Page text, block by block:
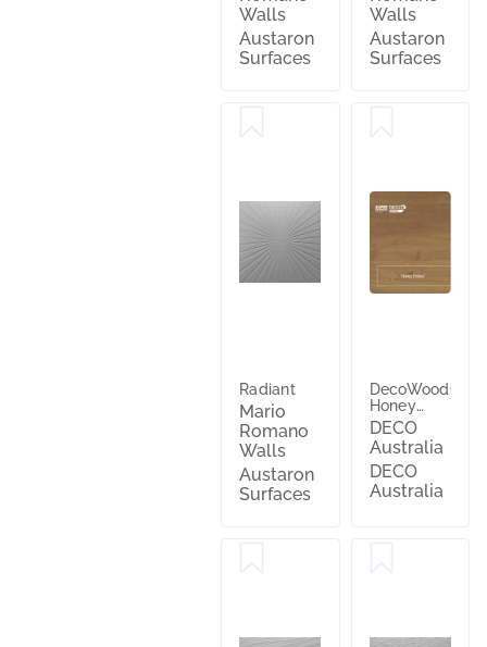
Walls
Austaron
Surfaces
Walls
Austaron
Surfaces
Radiant
Mario
Romano
Walls
Austaron
Surfaces
DecoWood®
Honey
Ember®
DECO
Australia
DECO
Australia